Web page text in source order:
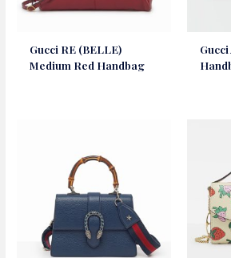
Gucci RE (BELLE)
Medium Red Handbag